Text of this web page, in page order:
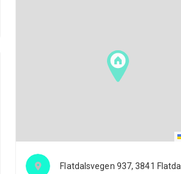
Flatdalsvegen 937, 3841 Flatdal